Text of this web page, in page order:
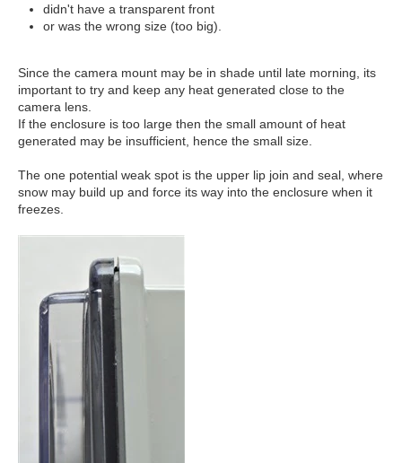
didn't have a transparent front
or was the wrong size (too big).
Since the camera mount may be in shade until late morning, its
important to try and keep any heat generated close to the
camera lens.
If the enclosure is too large then the small amount of heat
generated may be insufficient, hence the small size.
The one potential weak spot is the upper lip join and seal, where
snow may build up and force its way into the enclosure when it
freezes.